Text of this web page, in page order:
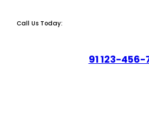
Call Us Today:
91 123-